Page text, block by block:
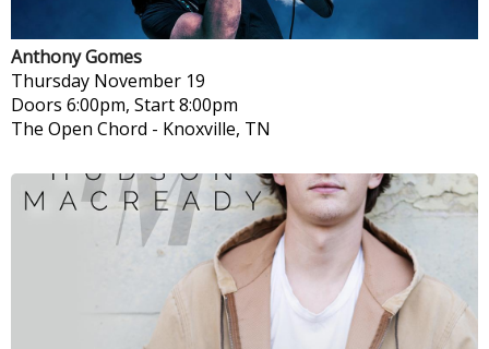
Anthony Gomes
Thursday November 19
Doors 6:00pm, Start 8:00pm
The Open Chord - Knoxville, TN